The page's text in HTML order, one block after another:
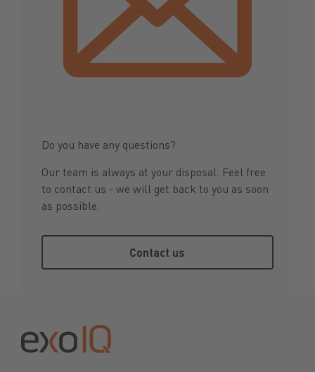
Do you have any questions?
Our team is always at your disposal. Feel free
to contact us - we will get back to you as soon
as possible.
Contact us